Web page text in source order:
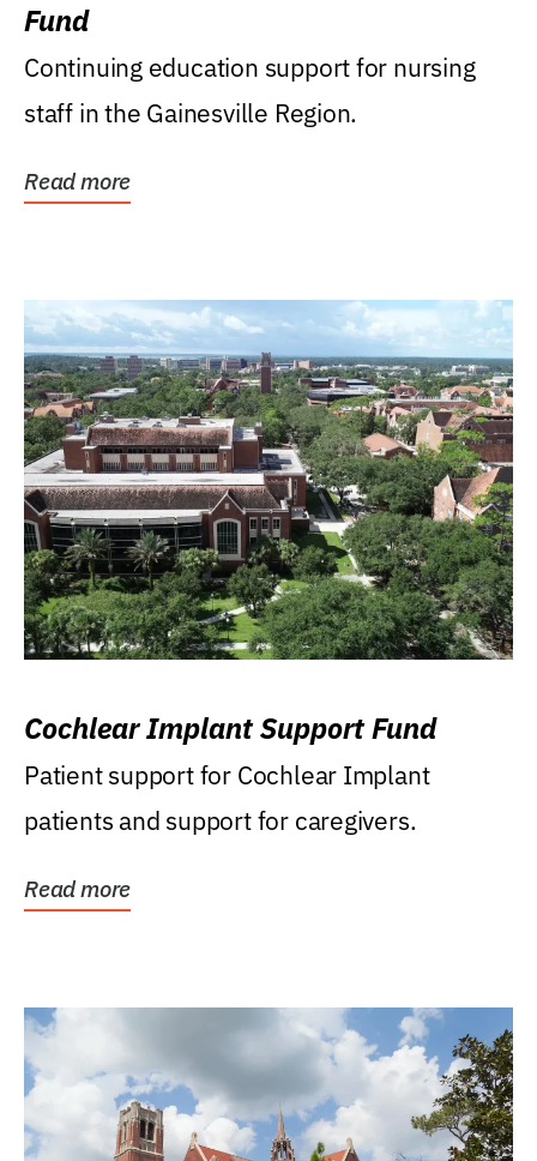
Fund
Continuing education support for nursing
staff in the Gainesville Region.
Read more
Cochlear Implant Support Fund
Patient support for Cochlear Implant
patients and support for caregivers.
Read more